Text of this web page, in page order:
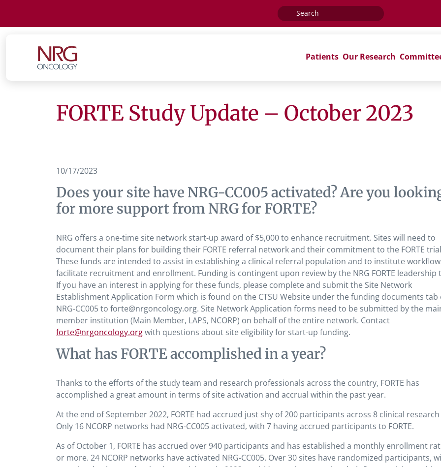
Search
for:
Patients Our Research
FORTE Study Update – October 2023
10/17/2023
Does your site have NRG-CC005 activated? Are you
for more support from NRG for FORTE?
NRG offers a one-time site network start-up award of $5,000 to enhance recruitment. Sites will need to
document their plans for building their FORTE referral network and their commitment to the FORTE
These funds are intended to assist in establishing a clinical referral population and to institute
facilitate recruitment and enrollment. Funding is contingent upon review by the NRG FORTE leadership
If you have an interest in applying for these funds, please complete and submit the Site Network
Establishment Application Form which is found on the CTSU Website under the funding documents tab
NRG-CC005 to forte@nrgoncology.org. Site Network Application forms need to be submitted by the
member institution (Main Member, LAPS, NCORP) on behalf of the entire network. Contact
forte@nrgoncology.orgwith questions about site eligibility for start-up funding.
What has FORTE accomplished in a year?
Thanks to the efforts of the study team and research professionals across the country, FORTE has
accomplished a great amount in terms of site activation and accrual within the past year.
At the end of September 2022, FORTE had accrued just shy of 200 participants across 8 clinical research
Only 16 NCORP networks had NRG-CC005 activated, with 7 having accrued participants to FORTE.
As of October 1, FORTE has accrued over 940 participants and has established a monthly enrollment
or more. 24 NCORP networks have activated NRG-CC005. Over 30 sites have randomized participants,